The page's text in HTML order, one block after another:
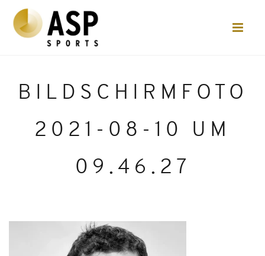
BILDSCHIRMFOTO
2021-08-10 UM
09.46.27